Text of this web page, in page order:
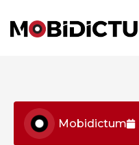
Mobidictum